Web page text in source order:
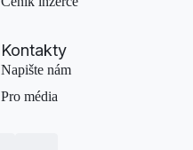
Kontakty
Napište nám
Pro média